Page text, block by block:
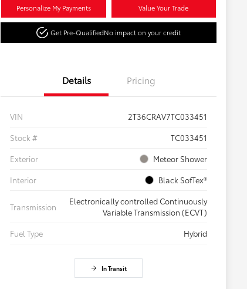
Personalize My Payments Value Your Trade
Get Pre-QualifiedNo impact on your credit
Details Pricing
VIN
2T36CRAV7TC033451
Stock #
TC033451
Exterior
Meteor Shower
Interior
Black SofTex®
Transmission
Electronically controlled Continuously
Variable Transmission (ECVT)
Fuel Type
Hybrid
In Transit